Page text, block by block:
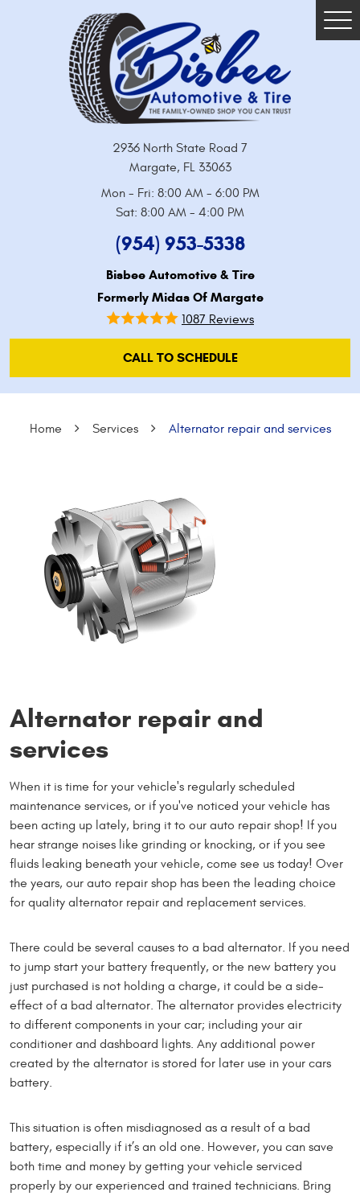
2936 North State Road 7
Margate, FL 33063
Mon - Fri: 8:00 AM - 6:00 PM
Sat: 8:00 AM - 4:00 PM
(954) 953-5338
Bisbee Automotive & Tire
Formerly Midas Of Margate
1087 Reviews
CALL TO SCHEDULE
Home Services Alternator repair and services
Alternator repair and
services
When it is time for your vehicle's regularly scheduled
maintenance services, or if you've noticed your vehicle has
been acting up lately, bring it to our auto repair shop! If you
hear strange noises like grinding or knocking, or if you see
fluids leaking beneath your vehicle, come see us today! Over
the years, our auto repair shop has been the leading choice
for quality alternator repair and replacement services.
There could be several causes to a bad alternator. If you need
to jump start your battery frequently, or the new battery you
just purchased is not holding a charge, it could be a side-
effect of a bad alternator. The alternator provides electricity
to different components in your car; including your air
conditioner and dashboard lights. Any additional power
created by the alternator is stored for later use in your cars
battery.
This situation is often misdiagnosed as a result of a bad
battery, especially if it’s an old one. However, you can save
both time and money by getting your vehicle serviced
properly by our experienced and trained technicians. Bring